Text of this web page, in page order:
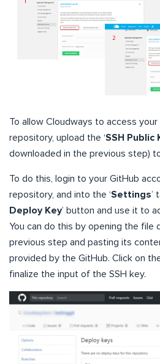
To allow Cloudways to access
repository, upload the ‘SSH Public
downloaded in the previous step)
To do this, login to your GitHub
repository, and into the ‘Settings’
Deploy Key’ button and use it to
You can do this by opening the file
previous step and pasting its
provided by the GitHub. Click on the
finalize the input of the SSH key.